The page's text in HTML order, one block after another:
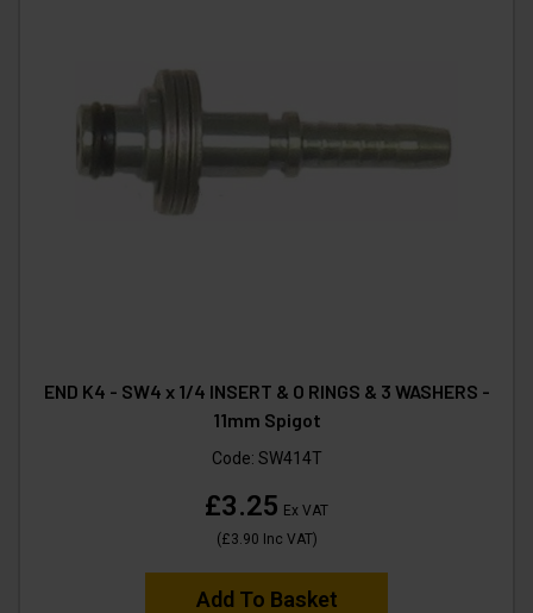
END K4 - SW4 x 1/4 INSERT & O RINGS & 3 WASHERS -
11mm Spigot
Code: SW414T
£3.25 Ex VAT
(£3.90 Inc VAT)
Add To Basket